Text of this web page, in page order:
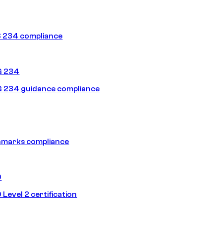
234 compliance
234
234 guidance compliance
compliance
Level 2 certification